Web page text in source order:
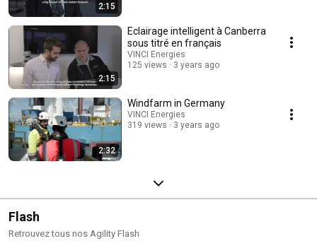
2:15
2:15
Eclairage intelligent à Canberra
sous titré en français
VINCI Energies
125 views
3 years ago
2:32
Windfarm in Germany
VINCI Energies
319 views
3 years ago
Flash
Retrouvez tous nos Agility Flash